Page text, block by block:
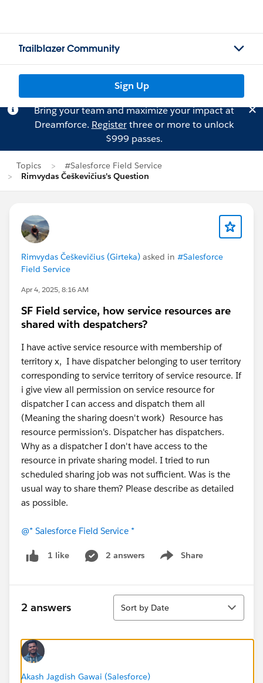
Trailblazer Community
Sign Up
Bring your team and maximize your impact at
Dreamforce. Registerthree or more to unlock
$999 passes.
Topics
#Salesforce Field Service
Rimvydas Češkevičius's Question
Rimvydas Češkevičius (Girteka) asked in #Salesforce
Field Service
Apr 4, 2025, 8:16 AM
SF Field service, how service resources are
shared with despatchers?
I have active service resource with membership of
territory x, I have dispatcher belonging to user territory
corresponding to service territory of service resource. If
i give view all permission on service resource for
dispatcher I can access and dispatch them all
(Meaning the sharing doesn't work) Resource has
resource permission's. Dispatcher has dispatchers.
Why as a dispatcher I don't have access to the
resource in private sharing model. I tried to run
scheduled sharing job was not sufficient. Was is the
usual way to share them? Please describe as detailed
as possible.
@* Salesforce Field Service *
1 like 2 answers Share
Show menu
2 answers
Sort
Sort by Date
Akash Jagdish Gawai (Salesforce)